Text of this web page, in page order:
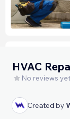
HVAC
No reviews yet
Created by